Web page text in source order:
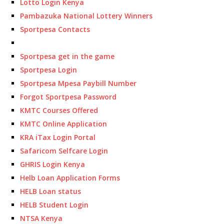
Lotto Login Kenya
Pambazuka National Lottery Winners
Sportpesa Contacts
Sportpesa get in the game
Sportpesa Login
Sportpesa Mpesa Paybill Number
Forgot Sportpesa Password
KMTC Courses Offered
KMTC Online Application
KRA iTax Login Portal
Safaricom Selfcare Login
GHRIS Login Kenya
Helb Loan Application Forms
HELB Loan status
HELB Student Login
NTSA Kenya